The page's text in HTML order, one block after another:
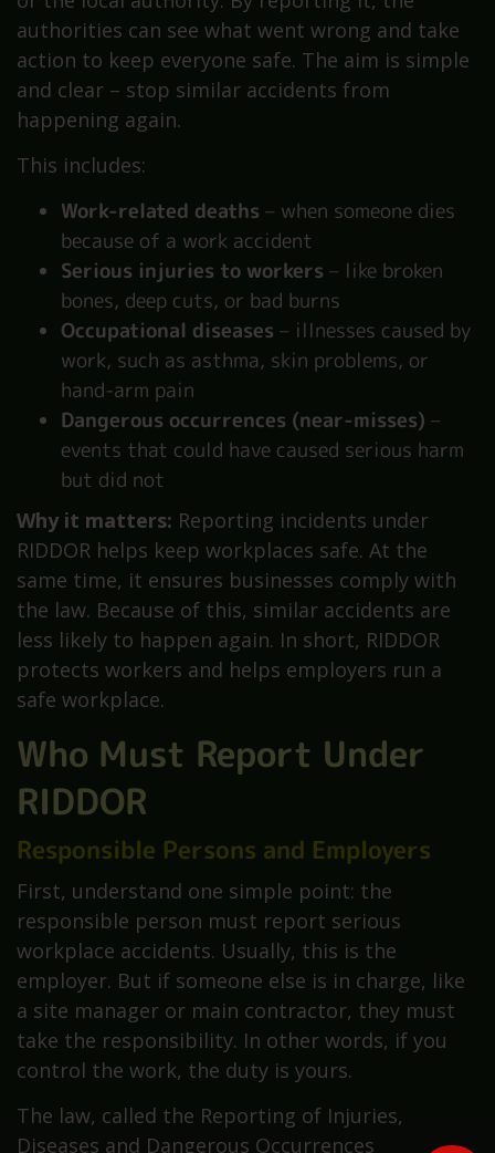
authorities can see what went wrong and take
action to keep everyone safe. The aim is simple
and clear – stop similar accidents from
happening again.
This includes:
Work-related deaths – when someone dies
because of a work accident
Serious injuries to workers – like broken
bones, deep cuts, or bad burns
Occupational diseases – illnesses caused by
work, such as asthma, skin problems, or
hand-arm pain
Dangerous occurrences (near-misses) –
events that could have caused serious harm
but did not
Why it matters: Reporting incidents under
RIDDOR helps keep workplaces safe. At the
same time, it ensures businesses comply with
the law. Because of this, similar accidents are
less likely to happen again. In short, RIDDOR
protects workers and helps employers run a
safe workplace.
Who Must Report Under
RIDDOR
Responsible Persons and Employers
First, understand one simple point: the
responsible person must report serious
workplace accidents. Usually, this is the
employer. But if someone else is in charge, like
a site manager or main contractor, they must
take the responsibility. In other words, if you
control the work, the duty is yours.
The law, called the Reporting of Injuries,
Diseases and Dangerous Occurrences